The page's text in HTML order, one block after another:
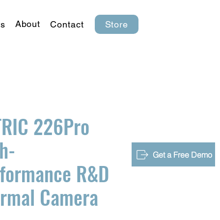
About Contact Store
Get a Free Demo
226Pro
R&D
Camera